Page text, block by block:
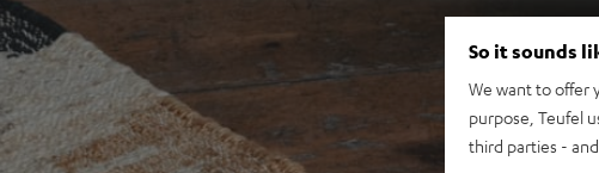
So it sounds
We want to offer
purpose, Teufel
third parties -